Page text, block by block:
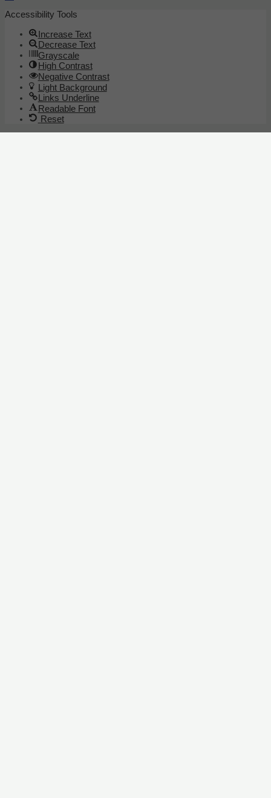
Accessibility Tools
Increase Text
Decrease Text
Grayscale
High Contrast
Negative Contrast
Light Background
Links Underline
Readable Font
Reset